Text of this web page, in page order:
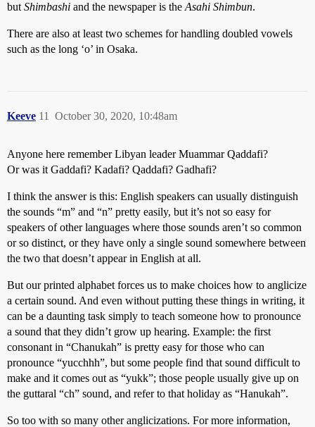
but Shimbashi and the newspaper is the Asahi Shimbun.
There are also at least two schemes for handling doubled vowels
such as the long ‘o’ in Osaka.
Keeve October 30, 2020, 10:48am
11
Anyone here remember Libyan leader Muammar Qaddafi?
Or was it Gaddafi? Kadafi? Qaddafi? Gadhafi?
I think the answer is this: English speakers can usually distinguish
the sounds “m” and “n” pretty easily, but it’s not so easy for
speakers of other languages where those sounds aren’t so common
or so distinct, or they have only a single sound somewhere between
the two that doesn’t appear in English at all.
But our printed alphabet forces us to make choices how to anglicize
a certain sound. And even without putting these things in writing, it
can be a daunting task simply to teach someone how to pronounce
a sound that they didn’t grow up hearing. Example: the first
consonant in “Chanukah” is pretty easy for those who can
pronounce “yucchhh”, but some people find that sound difficult to
make and it comes out as “yukk”; those people usually give up on
the guttaral “ch” sound, and refer to that holiday as “Hanukah”.
So too with so many other anglicizations. For more information,